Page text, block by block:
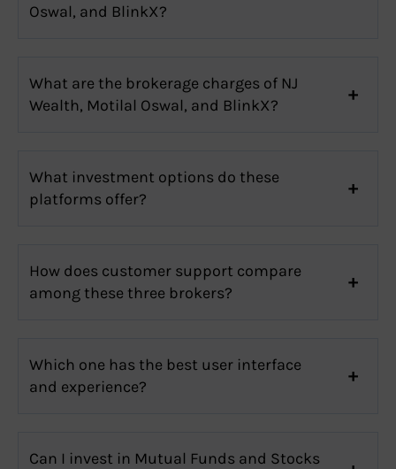
Oswal, and BlinkX?
What are the brokerage charges of NJ
Wealth, Motilal Oswal, and BlinkX?
What investment options do these
platforms offer?
How does customer support compare
among these three brokers?
Which one has the best user interface
and experience?
Can I invest in Mutual Funds and Stocks